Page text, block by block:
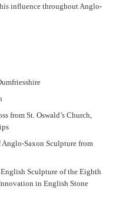
influence throughout Anglo-
from St. Oswald’s Church,
Saxon Sculpture from
Sculpture of the Eighth
in English Stone